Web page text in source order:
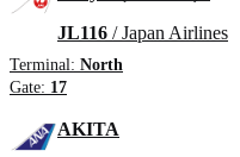
JL116 / Japan Airlines
Terminal: North
Gate: 17
AKITA